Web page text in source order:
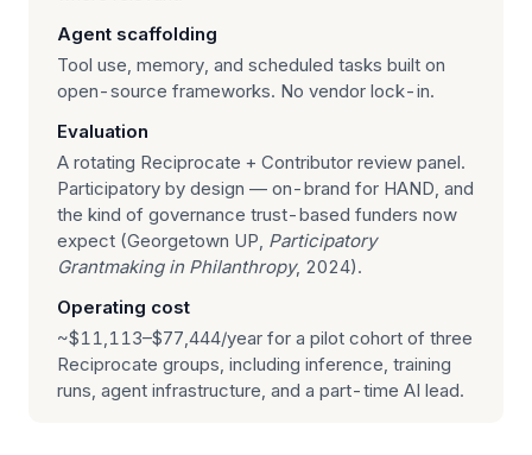
Agent scaffolding
Tool use, memory, and scheduled tasks built on
open-source frameworks. No vendor lock-in.
Evaluation
A rotating Reciprocate + Contributor review panel.
Participatory by design — on-brand for HAND, and
the kind of governance trust-based funders now
expect (Georgetown UP, Participatory
Grantmaking in Philanthropy, 2024).
Operating cost
~$11,113–$77,444/year for a pilot cohort of three
Reciprocate groups, including inference, training
runs, agent infrastructure, and a part-time AI lead.